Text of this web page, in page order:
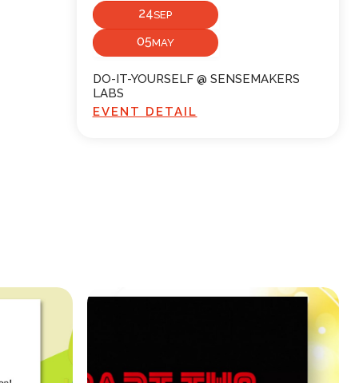
24SEP
05MAY
DO-IT-YOURSELF @ SENSEMAKERS
LABS
EVENT DETAIL